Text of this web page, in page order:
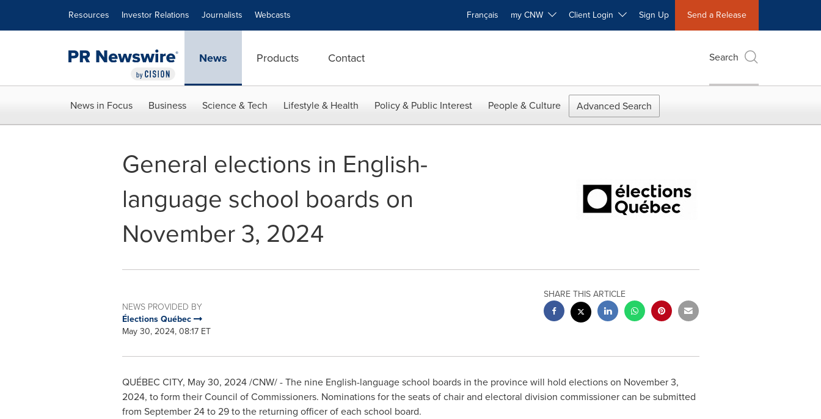
Resources Investor Relations Journalists Webcasts Français my CNW Client Login Sign Up Send a Release
News Products Contact Search
News in Focus Business Science & Tech Lifestyle & Health Policy & Public Interest People & Culture Advanced Search
General elections in English-
language school boards on
November 3, 2024
NEWS PROVIDED BY
Élections Québec
May 30, 2024, 08:17 ET
SHARE THIS ARTICLE
QUÉBEC CITY, May 30, 2024/CNW/ - The nine English-language school boards in the province will hold elections on November 3,
2024, to form their Council of Commissioners. Nominations for the seats of chair and electoral division commissioner can be submitted
from September 24 to 29to the returning officer of each school board.